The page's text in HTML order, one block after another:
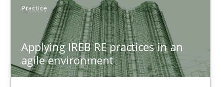
Practice
Applying IREB RE practices in an
agile environment
22 minutes
Applying IREB RE practices in an agile environment